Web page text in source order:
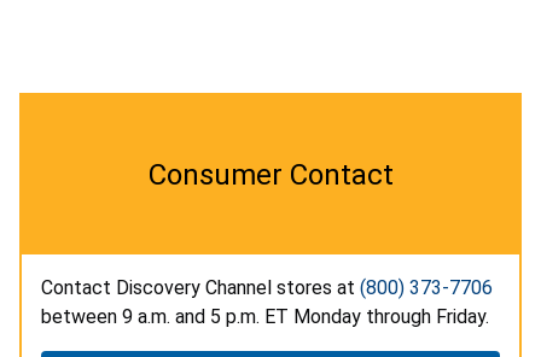
Consumer Contact
Contact Discovery Channel stores at (800) 373-7706
between 9 a.m. and 5 p.m. ET Monday through Friday.